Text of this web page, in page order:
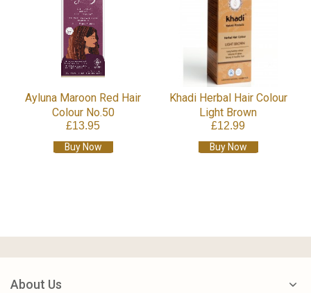
Ayluna Maroon Red Hair
Colour No.50
£13.95
Buy Now
Khadi Herbal Hair Colour
Light Brown
£12.99
Buy Now
About Us